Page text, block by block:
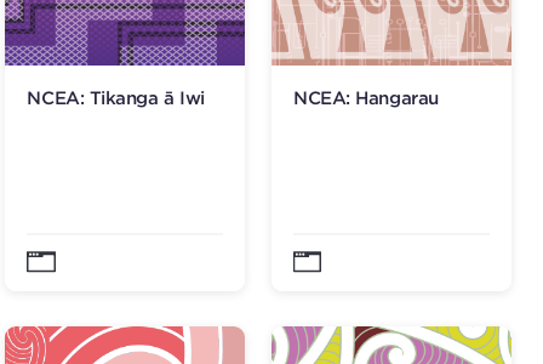
NCEA: Tikanga ā Iwi NCEA: Hangarau